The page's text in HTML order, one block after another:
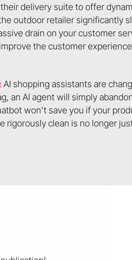
delivery suite to offer
outdoor retailer significantly
drain on your customer
the customer
:AI shopping assistants are
an AI agent will simply
won't save you if your
clean is no longer